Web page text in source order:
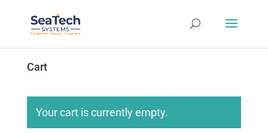
Cart
Your cart is currently empty.